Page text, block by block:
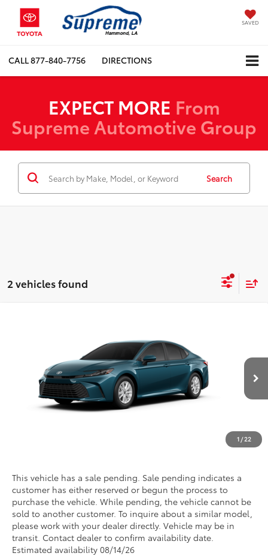
SAVED
CALL877-840-7756 DIRECTIONS
EXPECT MORE From
Supreme Automotive Group
Search
2 vehicles found
1 /22
4T1DAACK0TU904294Stock:T27713Model:2559
In Transit - Sale Pending Int.
Discounted Advertised Price Call For Price
REQUEST TODAY'S PRICE
This vehicle has a sale pending. Sale pending indicates a
customer has either reserved or begun the process to
purchase the vehicle. While pending, the vehicle cannot be
sold to another customer. To inquire about a similar model,
please work with your dealer directly. Vehicle may be in
transit. Contact dealer to confirm availability date.
Estimated availability 08/14/26